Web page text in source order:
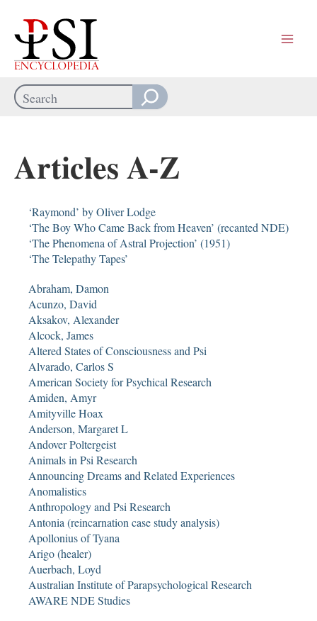
content
Search
Articles A-Z
‘Raymond’ by Oliver Lodge
‘The Boy Who Came Back from Heaven’ (recanted NDE)
‘The Phenomena of Astral Projection’ (1951)
‘The Telepathy Tapes’
Abraham, Damon
Acunzo, David
Aksakov, Alexander
Alcock, James
Altered States of Consciousness and Psi
Alvarado, Carlos S
American Society for Psychical Research
Amiden, Amyr
Amityville Hoax
Anderson, Margaret L
Andover Poltergeist
Animals in Psi Research
Announcing Dreams and Related Experiences
Anomalistics
Anthropology and Psi Research
Antonia (reincarnation case study analysis)
Apollonius of Tyana
Arigo (healer)
Auerbach, Loyd
Australian Institute of Parapsychological Research
AWARE NDE Studies